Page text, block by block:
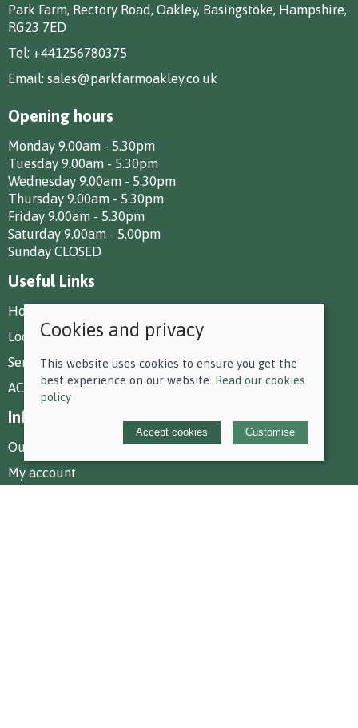
Park Farm, Rectory Road, Oakley, Basingstoke, Hampshire,
RG23 7ED
Tel: +441256780375
Email: sales@parkfarmoakley.co.uk
Opening hours
Monday 9.00am - 5.30pm
Tuesday 9.00am - 5.30pm
Wednesday 9.00am - 5.30pm
Thursday 9.00am - 5.30pm
Friday 9.00am - 5.30pm
Saturday 9.00am - 5.00pm
Sunday CLOSED
Useful Links
How To Find Us
Local Deliveries
Services at Park Farm
AC Equestrian Services
Information
Our story
My account
Cookies and privacy
This website uses cookies to ensure you get the
best experience on our website. Read our cookies
policy
Accept cookies Customise